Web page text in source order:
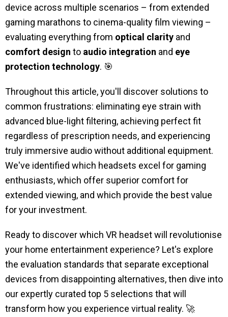
device across multiple scenarios – from extended
gaming marathons to cinema-quality film viewing –
evaluating everything from optical clarity and
comfort design to audio integration and eye
protection technology. 🎯
Throughout this article, you'll discover solutions to
common frustrations: eliminating eye strain with
advanced blue-light filtering, achieving perfect fit
regardless of prescription needs, and experiencing
truly immersive audio without additional equipment.
We've identified which headsets excel for gaming
enthusiasts, which offer superior comfort for
extended viewing, and which provide the best value
for your investment.
Ready to discover which VR headset will revolutionise
your home entertainment experience? Let's explore
the evaluation standards that separate exceptional
devices from disappointing alternatives, then dive into
our expertly curated top 5 selections that will
transform how you experience virtual reality. 🚀